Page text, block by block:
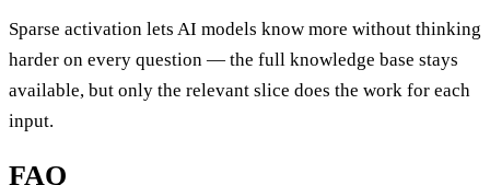
Sparse activation lets AI models know more without thinking
harder on every question — the full knowledge base stays
available, but only the relevant slice does the work for each
input.
FAQ